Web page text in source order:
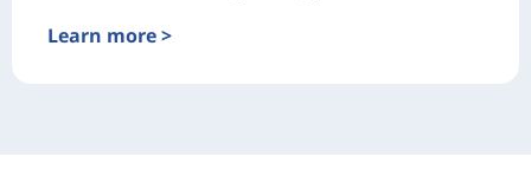
Learn more >